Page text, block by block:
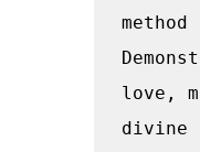
method
love,
divine